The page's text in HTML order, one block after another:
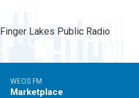
Finger Lakes Public Radio
WEOS FM
Marketplace